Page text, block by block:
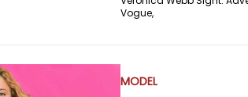
Vogue,
MODEL